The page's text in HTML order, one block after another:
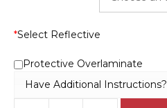
*Select Reflective
Protective Overlaminate
Have Additional Instructions?